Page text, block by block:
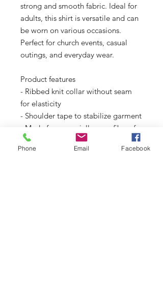
strong and smooth fabric. Ideal for
adults, this shirt is versatile and can
be worn on various occasions.
Perfect for church events, casual
outings, and everyday wear.
Product features
- Ribbed knit collar without seam
for elasticity
- Shoulder tape to stabilize garment
- Made from specially spun fibers for
strong fabric
- Dual printing techniques for
Phone Email Facebook